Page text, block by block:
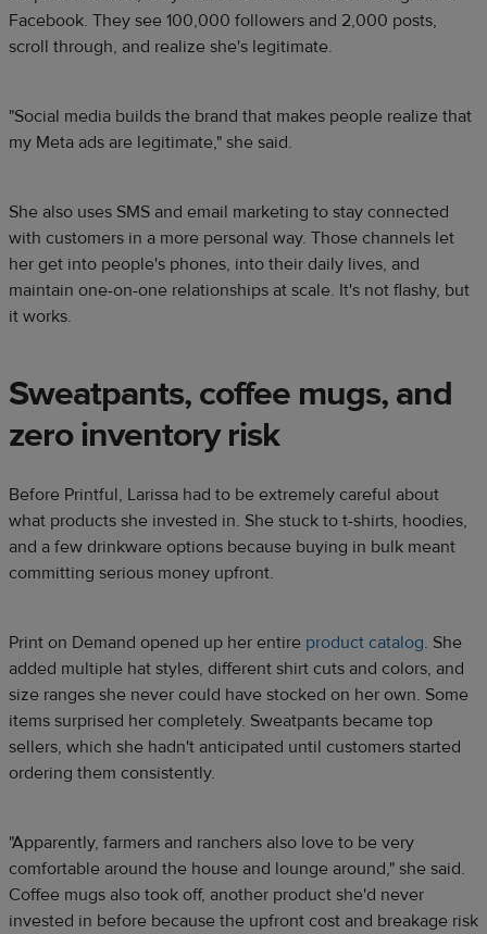
Facebook. They see 100,000 followers and 2,000 posts,
scroll through, and realize she's legitimate.
"Social media builds the brand that makes people realize that
my Meta ads are legitimate," she said.
She also uses SMS and email marketing to stay connected
with customers in a more personal way. Those channels let
her get into people's phones, into their daily lives, and
maintain one-on-one relationships at scale. It's not flashy, but
it works.
Sweatpants, coffee mugs, and
zero inventory risk
Before Printful, Larissa had to be extremely careful about
what products she invested in. She stuck to t-shirts, hoodies,
and a few drinkware options because buying in bulk meant
committing serious money upfront.
Print on Demand opened up her entire product catalog. She
added multiple hat styles, different shirt cuts and colors, and
size ranges she never could have stocked on her own. Some
items surprised her completely. Sweatpants became top
sellers, which she hadn't anticipated until customers started
ordering them consistently.
"Apparently, farmers and ranchers also love to be very
comfortable around the house and lounge around," she said.
Coffee mugs also took off, another product she'd never
invested in before because the upfront cost and breakage risk